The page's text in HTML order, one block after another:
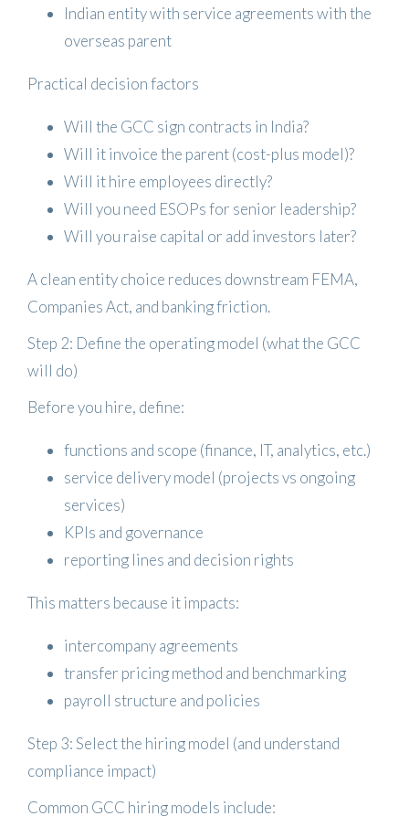
Indian entity with service agreementswith the
overseas parent
Practical decision factors
Will the GCC sign contracts in India?
Will it invoice the parent (cost-plus model)?
Will it hire employees directly?
Will you need ESOPs for senior leadership?
Will you raise capital or add investors later?
A clean entity choice reduces downstream FEMA,
Companies Act, and banking friction.
Step 2: Define the operating model (what the GCC
will do)
Before you hire, define:
functions and scope (finance, IT, analytics, etc.)
service delivery model (projects vs ongoing
services)
KPIs and governance
reporting lines and decision rights
This matters because it impacts:
intercompany agreements
transfer pricing method and benchmarking
payroll structure and policies
Step 3: Select the hiring model (and understand
compliance impact)
Common GCC hiring models include: